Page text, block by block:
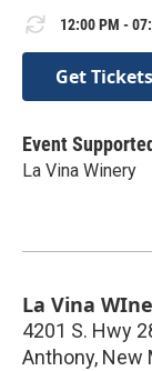
12:00 PM -
Get Tickets
Event
La Vina Winery
La Vina
4201 S. Hwy
Anthony, New